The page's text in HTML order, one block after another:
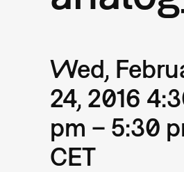
Wed,
24, 2016
pm – 5:30
CET